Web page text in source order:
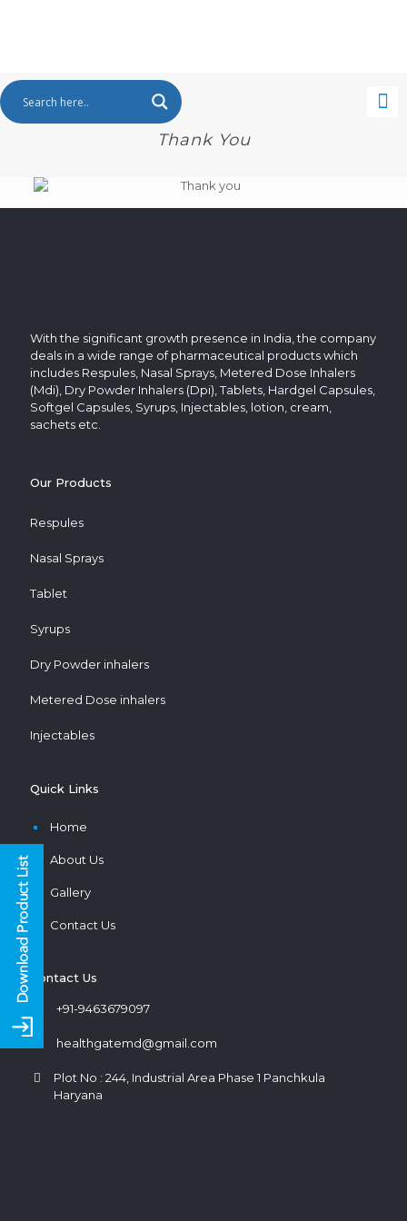
Thank You
With the significant growth presence in India, the company
deals in a wide range of pharmaceutical products which
includes Respules, Nasal Sprays, Metered Dose Inhalers
(Mdi), Dry Powder Inhalers (Dpi), Tablets, Hardgel Capsules,
Softgel Capsules, Syrups, Injectables, lotion, cream,
sachets etc.
Our Products
Respules
Nasal Sprays
Tablet
Syrups
Dry Powder inhalers
Metered Dose inhalers
Injectables
Quick Links
Home
About Us
Gallery
Contact Us
Contact Us
+91-9463679097
healthgatemd@gmail.com
Plot No : 244, Industrial Area Phase 1 Panchkula
Haryana